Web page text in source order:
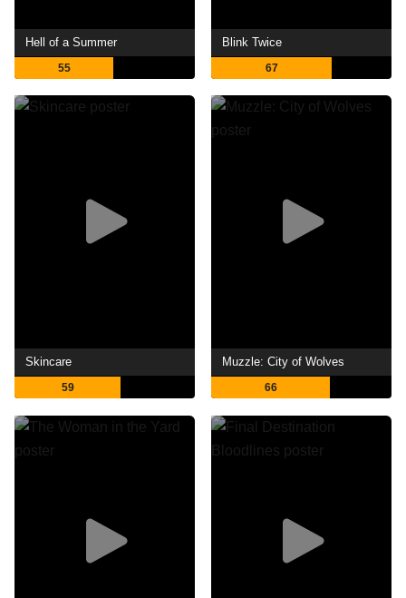
Hell of a Summer
55
Blink Twice
67
Skincare
59
Muzzle: City of Wolves
66